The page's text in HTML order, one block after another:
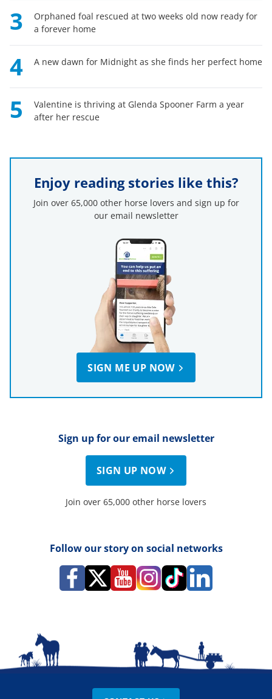
3
Orphaned foal rescued at two weeks old now ready for
a forever home
4 A new dawn for Midnight as she finds her perfect home
5
Valentine is thriving at Glenda Spooner Farm a year
after her rescue
Enjoy reading stories like this?
Join over 65,000 other horse lovers and sign up for
our email newsletter
SIGN ME UP NOW
Sign up for our email newsletter
SIGN UP NOW
Join over 65,000 other horse lovers
Follow our story on social networks